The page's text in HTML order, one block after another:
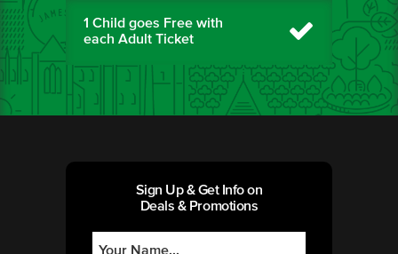
1 Child goes Free with
each Adult Ticket
Sign Up & Get Info on
Deals & Promotions